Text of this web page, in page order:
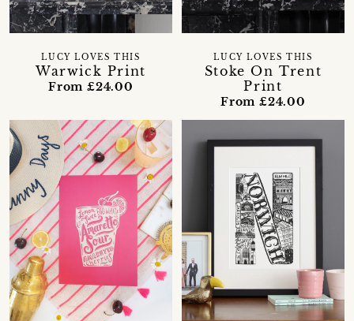
Warwick Print
LUCY LOVES THIS
From £24.00
Stoke On Trent
Print
LUCY LOVES THIS
From £24.00